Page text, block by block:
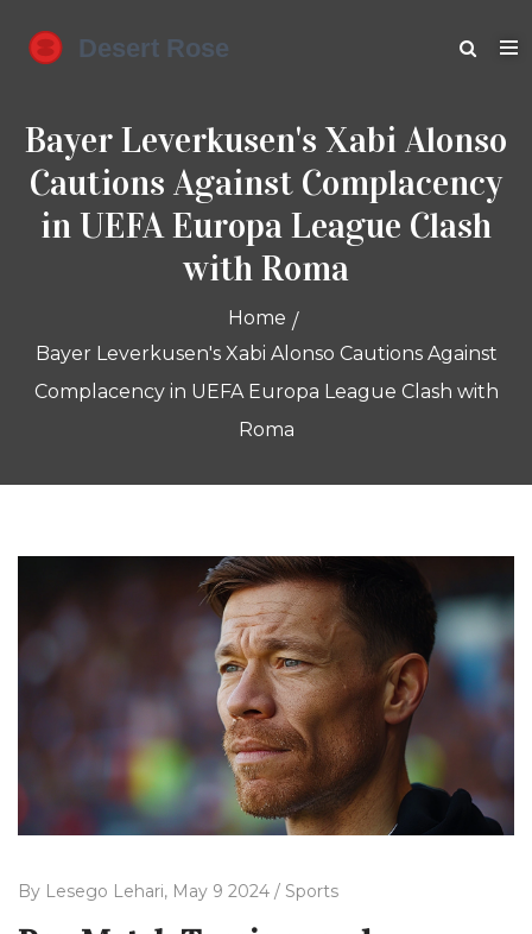
Bayer Leverkusen's Xabi Alonso
Cautions Against Complacency
in UEFA Europa League Clash
with Roma
Home
Bayer Leverkusen's Xabi Alonso Cautions Against
Complacency in UEFA Europa League Clash with
Roma
By Lesego Lehari, May 9 2024 / Sports